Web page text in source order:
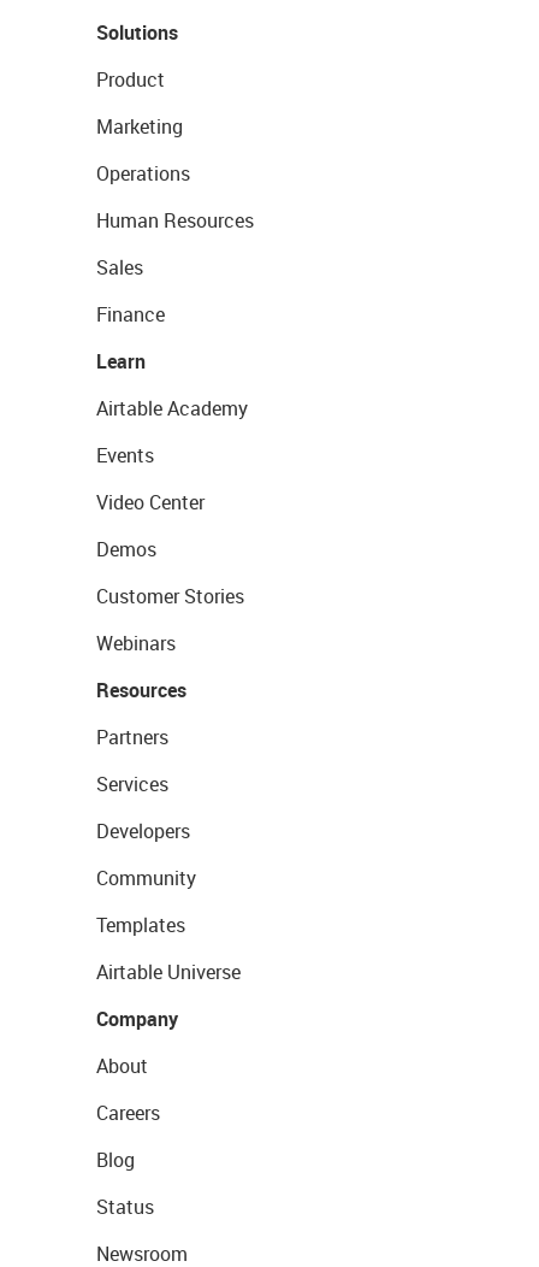
Solutions
Product
Marketing
Operations
Human Resources
Sales
Finance
Learn
Airtable Academy
Events
Video Center
Demos
Customer Stories
Webinars
Resources
Partners
Services
Developers
Community
Templates
Airtable Universe
Company
About
Careers
Blog
Status
Newsroom